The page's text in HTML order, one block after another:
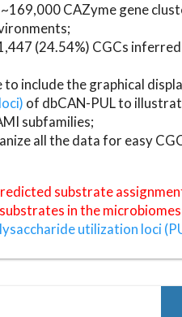
CAZyme gene
(24.54%) CGCs
to include the graphical
of dbCAN-PUL to
subfamilies;
all the data for easy
substrate
in the
utilization loci